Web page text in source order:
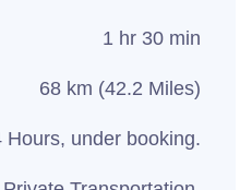
1 hr 30 min
68 km (42.2 Miles)
Hours, under booking.